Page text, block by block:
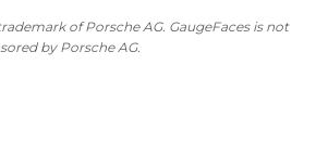
of Porsche AG. GaugeFaces is not
by Porsche AG.